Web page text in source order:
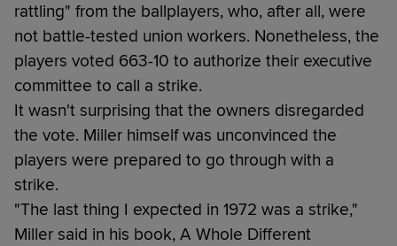
rattling" from the ballplayers, who, after all, were
not battle-tested union workers. Nonetheless, the
players voted 663-10 to authorize their executive
committee to call a strike.
It wasn't surprising that the owners disregarded
the vote. Miller himself was unconvinced the
players were prepared to go through with a
strike.
"The last thing I expected in 1972 was a strike,"
Miller said in his book, A Whole Different